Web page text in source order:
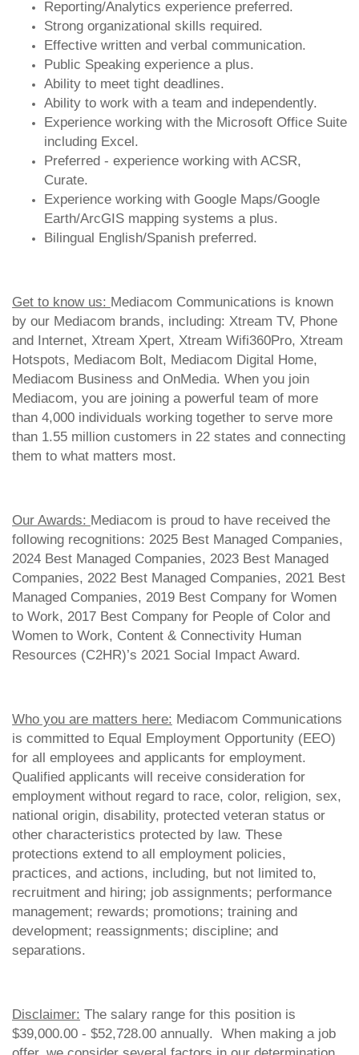
Reporting/Analytics experience preferred.
Strong organizational skills required.
Effective written and verbal communication.
Public Speaking experience a plus.
Ability to meet tight deadlines.
Ability to work with a team and independently.
Experience working with the Microsoft Office Suite
including Excel.
Preferred - experience working with ACSR,
Curate.
Experience working with Google Maps/Google
Earth/ArcGIS mapping systems a plus.
Bilingual English/Spanish preferred.
Get to know us: Mediacom Communications is known
by our Mediacom brands, including: Xtream TV, Phone
and Internet, Xtream Xpert, Xtream Wifi360Pro, Xtream
Hotspots, Mediacom Bolt, Mediacom Digital Home,
Mediacom Business and OnMedia. When you join
Mediacom, you are joining a powerful team of more
than 4,000 individuals working together to serve more
than 1.55 million customers in 22 states and connecting
them to what matters most.
Our Awards: Mediacom is proud to have received the
following recognitions: 2025 Best Managed Companies,
2024 Best Managed Companies, 2023 Best Managed
Companies, 2022 Best Managed Companies, 2021 Best
Managed Companies, 2019 Best Company for Women
to Work, 2017 Best Company for People of Color and
Women to Work, Content & Connectivity Human
Resources (C2HR)’s 2021 Social Impact Award.
Who you are matters here: Mediacom Communications
is committed to Equal Employment Opportunity (EEO)
for all employees and applicants for employment.
Qualified applicants will receive consideration for
employment without regard to race, color, religion, sex,
national origin, disability, protected veteran status or
other characteristics protected by law. These
protections extend to all employment policies,
practices, and actions, including, but not limited to,
recruitment and hiring; job assignments; performance
management; rewards; promotions; training and
development; reassignments; discipline; and
separations.
Disclaimer: The salary range for this position is
$39,000.00 - $52,728.00 annually. When making a job